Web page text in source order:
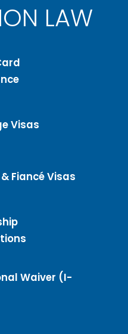
LAW
Visas
Fiancé Visas
Waiver (I-